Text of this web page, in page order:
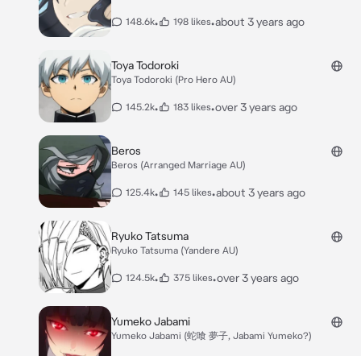
148.6k• 198 likes•about 3 years ago
Toya Todoroki
Toya Todoroki (Pro Hero AU)
145.2k• 183 likes•over 3 years ago
Beros
Beros (Arranged Marriage AU)
125.4k• 145 likes•about 3 years ago
Ryuko Tatsuma
Ryuko Tatsuma (Yandere AU)
124.5k• 375 likes•over 3 years ago
Yumeko Jabami
Yumeko Jabami (蛇喰 夢子, Jabami Yumeko?)